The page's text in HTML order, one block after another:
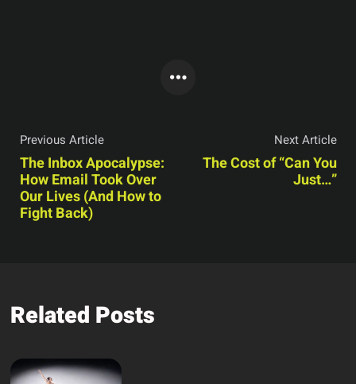
Previous Article
The Inbox Apocalypse:
How Email Took Over
Our Lives (And How to
Fight Back)
Next Article
The Cost of “Can You
Just…”
Related Posts